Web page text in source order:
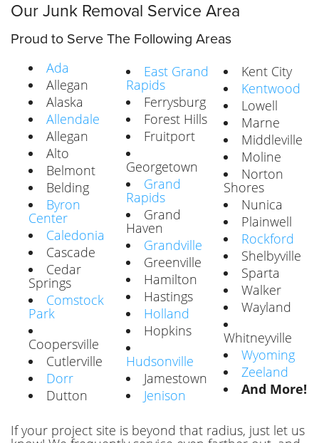
Our Junk Removal Service Area
Proud to Serve The Following Areas
Ada
Allegan
Alaska
Allendale
Allegan
Alto
Belmont
Belding
Byron
Center
Caledonia
Cascade
Cedar
Springs
Comstock
Park
Coopersville
Cutlerville
Dorr
Dutton
East Grand
Rapids
Ferrysburg
Forest Hills
Fruitport
Georgetown
Grand
Rapids
Grand
Haven
Grandville
Greenville
Hamilton
Hastings
Holland
Hopkins
Hudsonville
Jamestown
Jenison
Kent City
Kentwood
Lowell
Marne
Middleville
Moline
Norton
Shores
Nunica
Plainwell
Rockford
Shelbyville
Sparta
Walker
Wayland
Whitneyville
Wyoming
Zeeland
And More!
If your project site is beyond that radius, just let us